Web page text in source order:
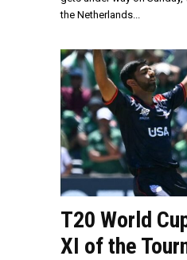
the Netherlands...
T20 World
XI of the